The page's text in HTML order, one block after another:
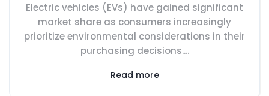
Electric vehicles (EVs) have gained significant
market share as consumers increasingly
prioritize environmental considerations in their
purchasing decisions....
Read more